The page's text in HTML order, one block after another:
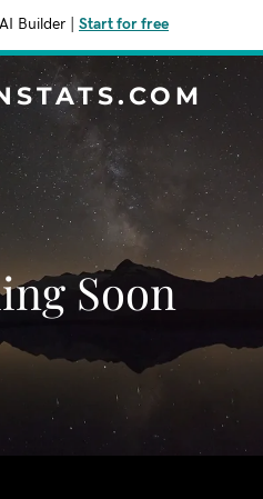
Builder Start for free
Soon